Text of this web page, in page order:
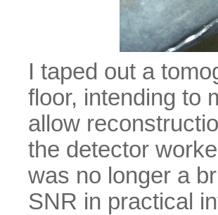
I taped out a
floor, intending to
allow
the detector
was no longer a
SNR in practical